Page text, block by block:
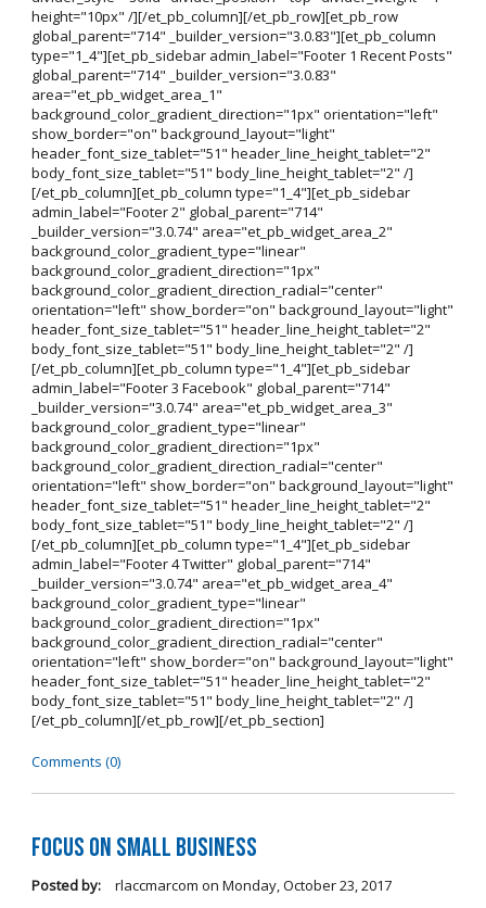
height="10px" /][/et_pb_column][/et_pb_row][et_pb_row
global_parent="714" _builder_version="3.0.83"][et_pb_column
type="1_4"][et_pb_sidebar admin_label="Footer 1 Recent Posts"
global_parent="714" _builder_version="3.0.83"
area="et_pb_widget_area_1"
background_color_gradient_direction="1px" orientation="left"
show_border="on" background_layout="light"
header_font_size_tablet="51" header_line_height_tablet="2"
body_font_size_tablet="51" body_line_height_tablet="2" /]
[/et_pb_column][et_pb_column type="1_4"][et_pb_sidebar
admin_label="Footer 2" global_parent="714"
_builder_version="3.0.74" area="et_pb_widget_area_2"
background_color_gradient_type="linear"
background_color_gradient_direction="1px"
background_color_gradient_direction_radial="center"
orientation="left" show_border="on" background_layout="light"
header_font_size_tablet="51" header_line_height_tablet="2"
body_font_size_tablet="51" body_line_height_tablet="2" /]
[/et_pb_column][et_pb_column type="1_4"][et_pb_sidebar
admin_label="Footer 3 Facebook" global_parent="714"
_builder_version="3.0.74" area="et_pb_widget_area_3"
background_color_gradient_type="linear"
background_color_gradient_direction="1px"
background_color_gradient_direction_radial="center"
orientation="left" show_border="on" background_layout="light"
header_font_size_tablet="51" header_line_height_tablet="2"
body_font_size_tablet="51" body_line_height_tablet="2" /]
[/et_pb_column][et_pb_column type="1_4"][et_pb_sidebar
admin_label="Footer 4 Twitter" global_parent="714"
_builder_version="3.0.74" area="et_pb_widget_area_4"
background_color_gradient_type="linear"
background_color_gradient_direction="1px"
background_color_gradient_direction_radial="center"
orientation="left" show_border="on" background_layout="light"
header_font_size_tablet="51" header_line_height_tablet="2"
body_font_size_tablet="51" body_line_height_tablet="2" /]
[/et_pb_column][/et_pb_row][/et_pb_section]
Comments (0)
Focus on Small Business
Posted by: rlaccmarcom on Monday, October 23, 2017